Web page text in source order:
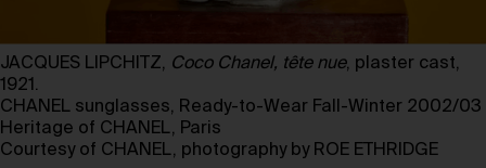
JACQUES LIPCHITZ, Coco Chanel, tête nue, plaster cast,
1921.
CHANEL sunglasses, Ready-to-Wear Fall-Winter 2002/03
Heritage of CHANEL, Paris
Courtesy of CHANEL, photography by ROE ETHRIDGE